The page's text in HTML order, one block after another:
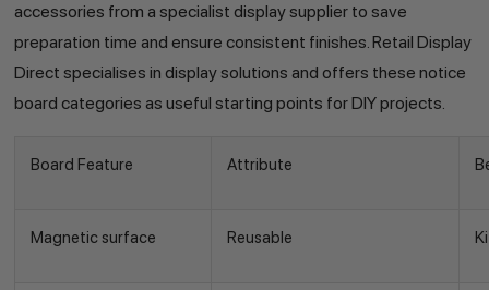
accessories from a specialist display supplier to save
preparation time and ensure consistent finishes. Retail Display
Direct specialises in display solutions and offers these notice
board categories as useful starting points for DIY projects.
Board Feature Attribute
Magnetic surface Reusable